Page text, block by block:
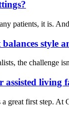
patients, it is.
style
the challenge
living
great first step.